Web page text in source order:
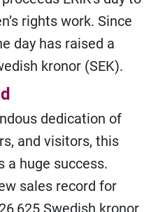
rights work. Since
day has raised a
kronor (SEK).
dedication of
and visitors, this
a huge success.
sales record for
Swedish kronor